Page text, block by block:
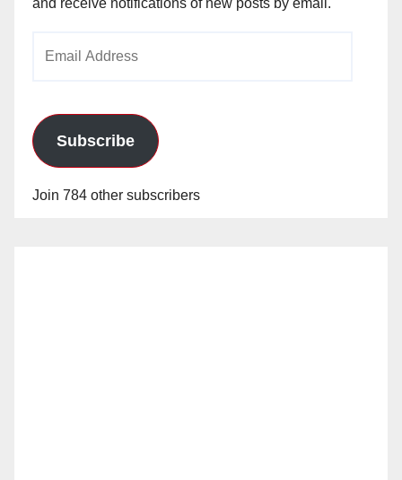
and receive notifications of new posts by email.
Subscribe
Join 784 other subscribers